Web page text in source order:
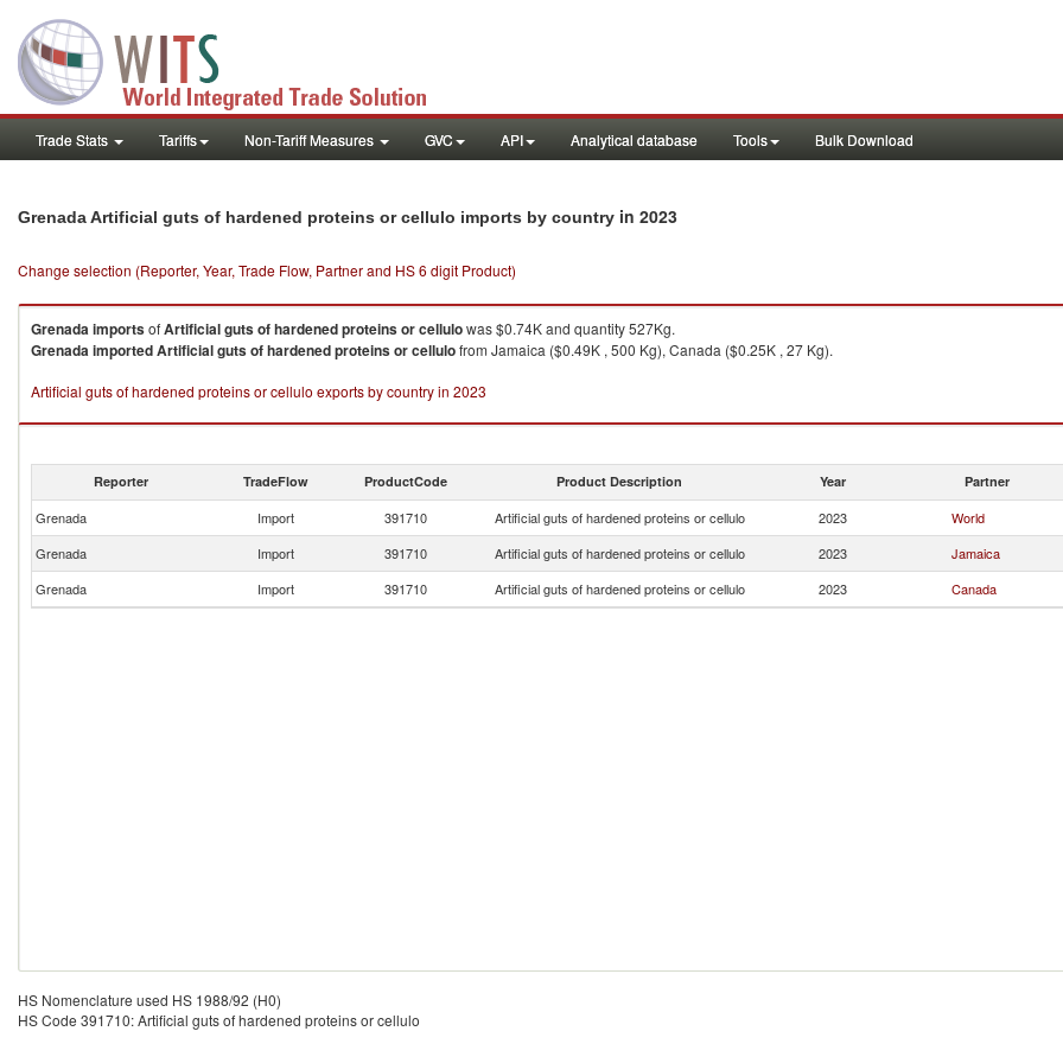
Trade Stats Tariffs Non-Tariff Measures GVC API Analytical database Tools Bulk Download
Grenada Artificial guts of hardened proteins or cellulo imports by country in 2023
Change selection (Reporter, Year, Trade Flow, Partner and HS 6 digit Product)
GrenadaimportsofArtificial guts of hardened proteins or cellulowas $0.74K and quantity 527Kg.
GrenadaimportedArtificial guts of hardened proteins or cellulofrom Jamaica ($0.49K , 500 Kg), Canada ($0.25K , 27 Kg).
Artificial guts of hardened proteins or cellulo exports by country in 2023
Reporter TradeFlow ProductCode Product Description Year Partner
Grenada Import 391710 Artificial guts of hardened proteins or cellulo 2023 World
Grenada
Import 391710 Artificial guts of hardened proteins or cellulo 2023 Jamaica
Grenada
Import 391710 Artificial guts of hardened proteins or cellulo 2023 Canada
HS Nomenclature used HS 1988/92 (H0)
HS Code 391710: Artificial guts of hardened proteins or cellulo